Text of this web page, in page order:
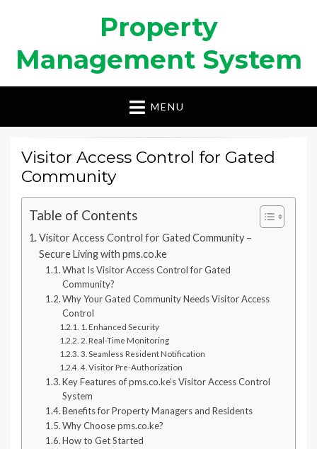
Property
Management System
MENU
Visitor Access Control for Gated
Community
Table of Contents
Visitor Access Control for Gated Community –
Secure Living with pms.co.ke
What Is Visitor Access Control for Gated
Community?
Why Your Gated Community Needs Visitor Access
Control
1. Enhanced Security
2. Real-Time Monitoring
3. Seamless Resident Notification
4. Visitor Pre-Authorization
Key Features of pms.co.ke’s Visitor Access Control
System
Benefits for Property Managers and Residents
Why Choose pms.co.ke?
How to Get Started